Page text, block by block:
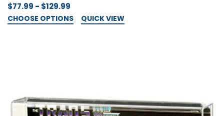
$77.99 - $129.99
CHOOSE OPTIONS QUICK VIEW